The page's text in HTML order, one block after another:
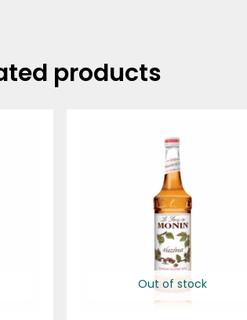
products
Out of stock
$9.25
through
$90.80